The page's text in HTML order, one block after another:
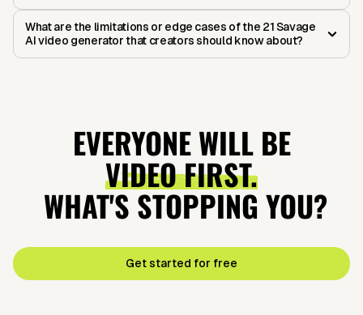
What are the limitations or edge cases of the 21 Savage
AI video generator that creators should know about?
EVERYONE WILL BE
VIDEO FIRST.
WHAT'S STOPPING YOU?
Get started for free